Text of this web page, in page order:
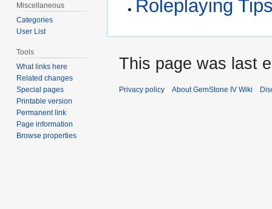
Roleplaying
Miscellaneous
Categories
User List
Tools
What links here
Related changes
Special pages
Printable version
Permanent link
Page information
Browse properties
This page was last
Privacy policy About GemStone IV Wiki